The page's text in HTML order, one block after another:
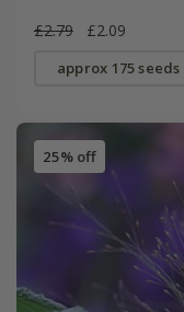
£2.79 £2.09
approx 175 seeds
25% off